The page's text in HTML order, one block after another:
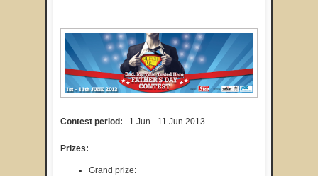
Contest period: 1 Jun - 11 Jun 2013
Prizes:
Grand prize: